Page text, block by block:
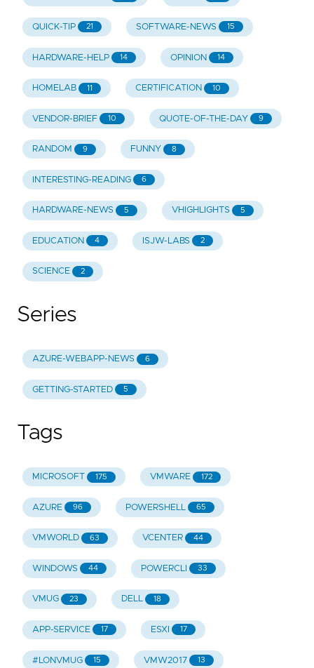
QUICK-TIP 21 SOFTWARE-NEWS 15
HARDWARE-HELP 14 OPINION 14
HOMELAB 11 CERTIFICATION 10
VENDOR-BRIEF 10 QUOTE-OF-THE-DAY 9
RANDOM 9 FUNNY 8
INTERESTING-READING 6
HARDWARE-NEWS 5 VHIGHLIGHTS 5
EDUCATION 4 ISJW-LABS 2
SCIENCE 2
Series
AZURE-WEBAPP-NEWS 6
GETTING-STARTED 5
Tags
MICROSOFT 175 VMWARE 172
AZURE 96 POWERSHELL 65
VMWORLD 63 VCENTER 44
WINDOWS 44 POWERCLI 33
VMUG 23 DELL 18
APP-SERVICE 17 ESXI 17
#LONVMUG 15 VMW2017 13